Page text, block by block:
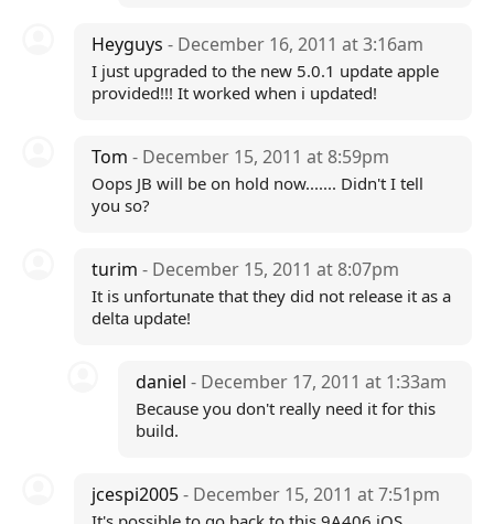
Heyguys - December 16, 2011 at 3:16am
I just upgraded to the new 5.0.1 update apple
provided!!! It worked when i updated!
Tom - December 15, 2011 at 8:59pm
Oops JB will be on hold now....... Didn't I tell
you so?
turim - December 15, 2011 at 8:07pm
It is unfortunate that they did not release it as a
delta update!
daniel- December 17, 2011 at 1:33am
Because you don't really need it for this
build.
jcespi2005- December 15, 2011 at 7:51pm